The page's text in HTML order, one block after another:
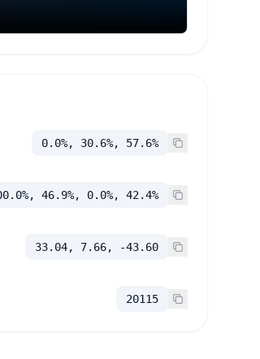
0.0%, 30.6%, 57.6%
46.9%, 0.0%, 42.4%
33.04, 7.66, -43.60
20115